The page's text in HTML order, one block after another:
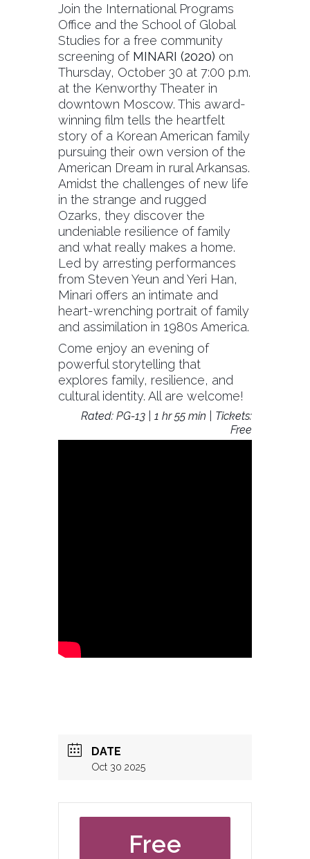
Join the International Programs
Office and the School of Global
Studies for a free community
screening of MINARI (2020) on
Thursday, October 30 at 7:00 p.m.
at the Kenworthy Theater in
downtown Moscow. This award-
winning film tells the heartfelt
story of a Korean American family
pursuing their own version of the
American Dream in rural Arkansas.
Amidst the challenges of new life
in the strange and rugged
Ozarks, they discover the
undeniable resilience of family
and what really makes a home.
Led by arresting performances
from Steven Yeun and Yeri Han,
Minari offers an intimate and
heart-wrenching portrait of family
and assimilation in 1980s America.
Come enjoy an evening of
powerful storytelling that
explores family, resilience, and
cultural identity. All are welcome!
Rated: PG-13 | 1 hr 55 min | Tickets:
Free
DATE
Oct 30 2025
Free